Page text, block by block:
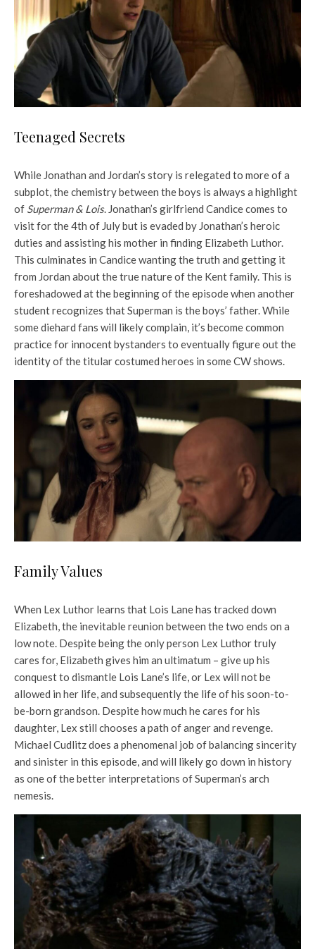
Teenaged Secrets
While Jonathan and Jordan’s story is relegated to more of a
subplot, the chemistry between the boys is always a highlight
of Superman & Lois. Jonathan’s girlfriend Candice comes to
visit for the 4th of July but is evaded by Jonathan’s heroic
duties and assisting his mother in finding Elizabeth Luthor.
This culminates in Candice wanting the truth and getting it
from Jordan about the true nature of the Kent family. This is
foreshadowed at the beginning of the episode when another
student recognizes that Superman is the boys’ father. While
some diehard fans will likely complain, it’s become common
practice for innocent bystanders to eventually figure out the
identity of the titular costumed heroes in some CW shows.
Family Values
When Lex Luthor learns that Lois Lane has tracked down
Elizabeth, the inevitable reunion between the two ends on a
low note. Despite being the only person Lex Luthor truly
cares for, Elizabeth gives him an ultimatum – give up his
conquest to dismantle Lois Lane’s life, or Lex will not be
allowed in her life, and subsequently the life of his soon-to-
be-born grandson. Despite how much he cares for his
daughter, Lex still chooses a path of anger and revenge.
Michael Cudlitz does a phenomenal job of balancing sincerity
and sinister in this episode, and will likely go down in history
as one of the better interpretations of Superman’s arch
nemesis.